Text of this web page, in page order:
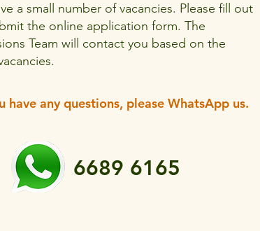
a small number of vacancies. Please fill out
the online application form. The
Team will contact you based on the
have any questions, please WhatsApp us.
6689 6165